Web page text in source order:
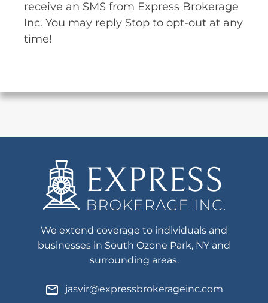
receive an SMS from Express Brokerage
Inc. You may reply Stop to opt-out at any
time!
We extend coverage to individuals and
businesses in South Ozone Park, NY and
surrounding areas.
jasvir@expressbrokerageinc.com